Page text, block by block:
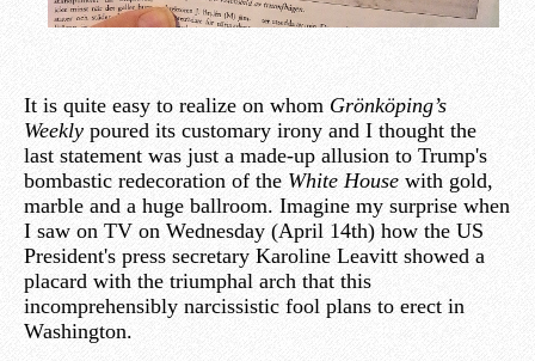
It is quite easy to realize on whom Grönköping’s
Weekly poured its customary irony and I thought the
last statement was just a made-up allusion to Trump's
bombastic redecoration of the White House with gold,
marble and a huge ballroom. Imagine my surprise when
I saw on TV on Wednesday (April 14th) how the US
President's press secretary Karoline Leavitt showed a
placard with the triumphal arch that this
incomprehensibly narcissistic fool plans to erect in
Washington.